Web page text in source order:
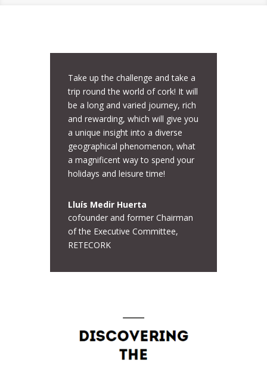
Take up the challenge and take a
trip round the world of cork! It will
be a long and varied journey, rich
and rewarding, which will give you
a unique insight into a diverse
geographical phenomenon, what
a magnificent way to spend your
holidays and leisure time!
Lluís Medir Huerta
cofounder and former Chairman
of the Executive Committee,
RETECORK